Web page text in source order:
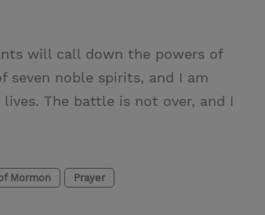
will call down the powers of
seven noble spirits, and I am
The battle is not over, and I
Mormon Prayer